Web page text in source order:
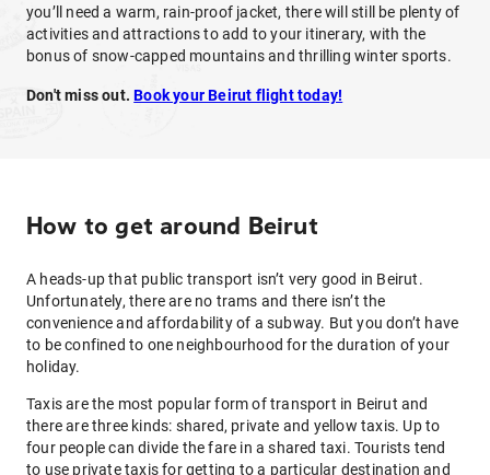
you’ll need a warm, rain-proof jacket, there will still be plenty of
activities and attractions to add to your itinerary, with the
bonus of snow-capped mountains and thrilling winter sports.
Don't miss out.Book your Beirut flight today!
How to get around Beirut
A heads-up that public transport isn’t very good in Beirut.
Unfortunately, there are no trams and there isn’t the
convenience and affordability of a subway. But you don’t have
to be confined to one neighbourhood for the duration of your
holiday.
Taxis are the most popular form of transport in Beirut and
there are three kinds: shared, private and yellow taxis. Up to
four people can divide the fare in a shared taxi. Tourists tend
to use private taxis for getting to a particular destination and